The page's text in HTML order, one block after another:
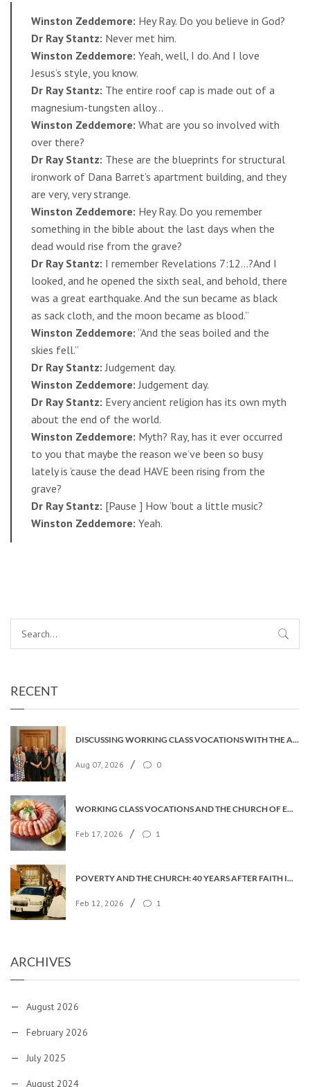
Winston Zeddemore: Hey Ray. Do you believe in God?
Dr Ray Stantz: Never met him.
Winston Zeddemore: Yeah, well, I do. And I love
Jesus’s style, you know.
Dr Ray Stantz: The entire roof cap is made out of a
magnesium-tungsten alloy…
Winston Zeddemore: What are you so involved with
over there?
Dr Ray Stantz: These are the blueprints for structural
ironwork of Dana Barret’s apartment building, and they
are very, very strange.
Winston Zeddemore: Hey Ray. Do you remember
something in the bible about the last days when the
dead would rise from the grave?
Dr Ray Stantz: I remember Revelations 7:12…?And I
looked, and he opened the sixth seal, and behold, there
was a great earthquake. And the sun became as black
as sack cloth, and the moon became as blood.”
Winston Zeddemore: “And the seas boiled and the
skies fell.”
Dr Ray Stantz: Judgement day.
Winston Zeddemore: Judgement day.
Dr Ray Stantz: Every ancient religion has its own myth
about the end of the world.
Winston Zeddemore: Myth? Ray, has it ever occurred
to you that maybe the reason we’ve been so busy
lately is ’cause the dead HAVE been rising from the
grave?
Dr Ray Stantz: [Pause ] How ’bout a little music?
Winston Zeddemore: Yeah.
RECENT
DISCUSSING WORKING CLASS VOCATIONS WITH THE ARCHBISHOP
Aug 07, 2026 / 0
WORKING CLASS VOCATIONS AND THE CHURCH OF ENGLAND
Feb 17, 2026 / 1
POVERTY AND THE CHURCH: 40 YEARS AFTER FAITH IN THE CITY
Feb 12, 2026 / 1
ARCHIVES
August 2026
February 2026
July 2025
August 2024